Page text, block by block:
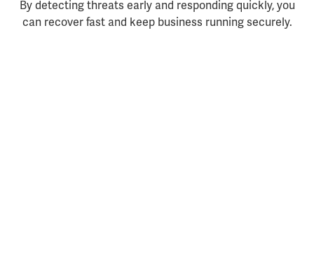
By detecting threats early and responding quickly, you
can recover fast and keep business running securely.